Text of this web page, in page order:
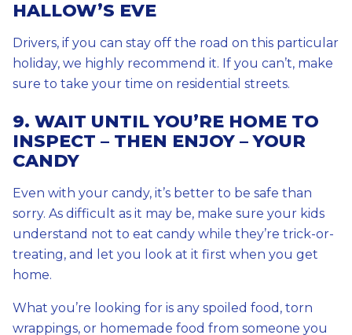
HALLOW’S EVE
Drivers, if you can stay off the road on this particular
holiday, we highly recommend it. If you can’t, make
sure to take your time on residential streets.
9. WAIT UNTIL YOU’RE HOME TO
INSPECT – THEN ENJOY – YOUR
CANDY
Even with your candy, it’s better to be safe than
sorry. As difficult as it may be, make sure your kids
understand not to eat candy while they’re trick-or-
treating, and let you look at it first when you get
home.
What you’re looking for is any spoiled food, torn
wrappings, or homemade food from someone you